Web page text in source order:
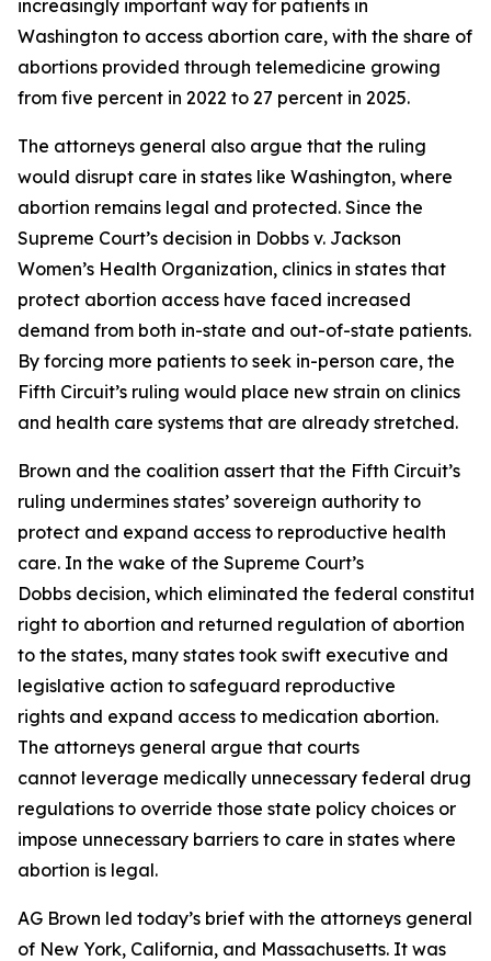
increasingly important way for patients in
Washington to access abortion care, with the share of
abortions provided through telemedicine growing
from five percent in 2022 to 27 percent in 2025.
The attorneys general also argue that the ruling
would disrupt care in states like Washington, where
abortion remains legal and protected. Since the
Supreme Court’s decision in Dobbs v. Jackson
Women’s Health Organization, clinics in states that
protect abortion access have faced increased
demand from both in-state and out-of-state patients.
By forcing more patients to seek in-person care, the
Fifth Circuit’s ruling would place new strain on clinics
and health care systems that are already stretched.
Brown and the coalition assert that the Fifth Circuit’s
ruling undermines states’ sovereign authority to
protect and expand access to reproductive health
care. In the wake of the Supreme Court’s
Dobbs decision, which eliminated the federal
right to abortion and returned regulation of abortion
to the states, many states took swift executive and
legislative action to safeguard reproductive
rights and expand access to medication abortion.
The attorneys general argue that courts
cannot leverage medically unnecessary federal drug
regulations to override those state policy choices or
impose unnecessary barriers to care in states where
abortion is legal.
AG Brown led today’s brief with the attorneys general
of New York, California, and Massachusetts. It was